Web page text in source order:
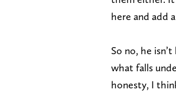
here and add
So no, he
what falls
honesty, I